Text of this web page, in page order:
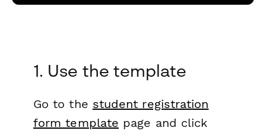
1. Use the template
Go to the student registration
form template page and click